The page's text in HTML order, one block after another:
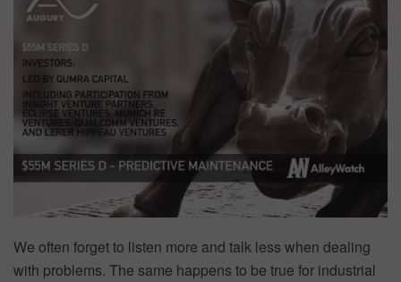
We often forget to listen more and talk less when dealing
with problems. The same happens to be true for industrial